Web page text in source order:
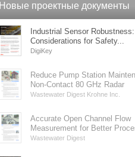
Новые проектные документы
Industrial Sensor
Considerations for Safety...
DigiKey
Reduce Pump Station
Non-Contact 80 GHz Radar
Wastewater Digest Krohne Inc.
Accurate Open Channel Flow
Measurement for Better
Wastewater Digest